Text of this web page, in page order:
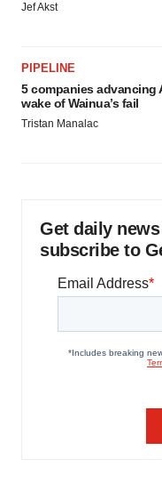
Jef Akst
PIPELINE
5 companies advancing
wake of Wainua’s fail
Tristan Manalac
Get daily
subscribe to